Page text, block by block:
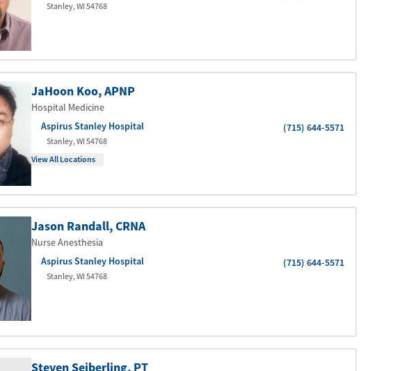
Stanley,WI 54768
JaHoon Koo, APNP
Hospital Medicine
Aspirus Stanley Hospital
(715) 644-5571
Stanley,WI 54768
View All Locations
Jason Randall, CRNA
Nurse Anesthesia
Aspirus Stanley Hospital
(715) 644-5571
Stanley,WI 54768
Steven Seiberling, PT